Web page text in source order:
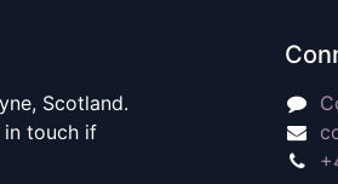
Scotland.
in touch if